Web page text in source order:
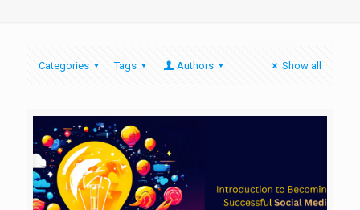
Categories Tags Authors Show all